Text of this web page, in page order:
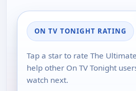
ON TV TONIGHT RATING
Tap a star to rate The
help other On TV Tonight
watch next.